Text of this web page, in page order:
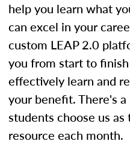
help you learn what
can excel in your
custom LEAP 2.0
you from start to
effectively learn and
your benefit. There's
students choose us
resource each month.